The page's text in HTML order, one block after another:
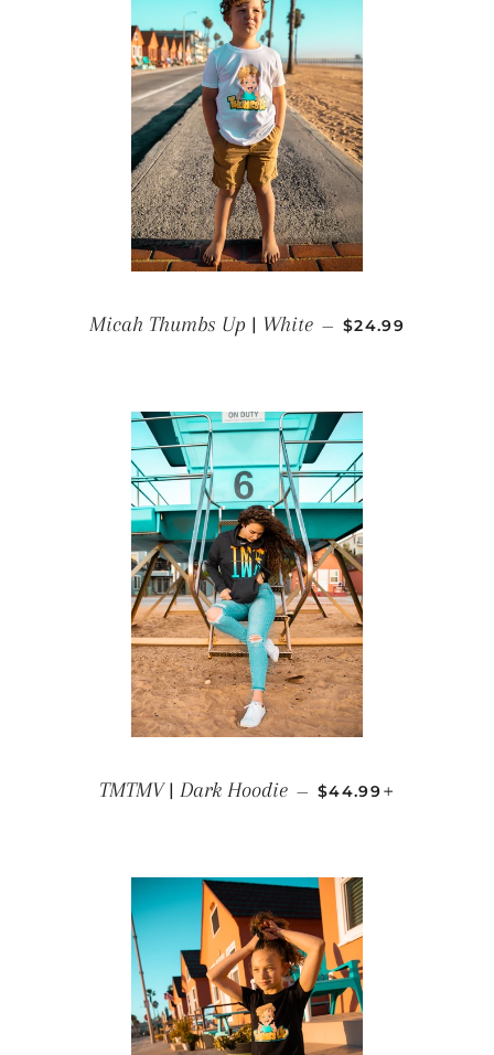
Micah Thumbs Up | White — REGULAR PRICE
$24.99
TMTMV | Dark Hoodie — REGULAR PRICE
$44.99